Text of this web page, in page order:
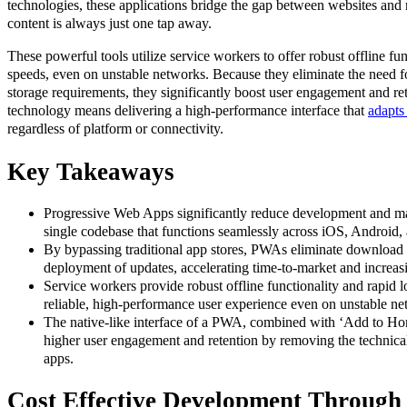
technologies, these applications bridge the gap between websites
content is always just one tap away.
These powerful tools utilize service workers to offer robust offline
speeds, even on unstable networks. Because they eliminate the
storage requirements, they significantly boost user engagement and
technology means delivering a high-performance interface that
regardless of platform or connectivity.
Key Takeaways
Progressive Web Apps significantly reduce development and
single codebase that functions seamlessly across iOS,
By bypassing traditional app stores, PWAs eliminate
deployment of updates, accelerating time-to-market and
Service workers provide robust offline functionality and rapid
reliable, high-performance user experience even on unstable
The native-like interface of a PWA, combined with ‘Add to
higher user engagement and retention by removing the
apps.
Cost Effective Development Through